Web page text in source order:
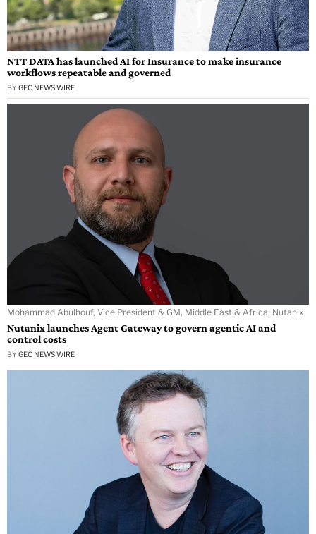
NTT DATA has launched AI for Insurance to make insurance
workflows repeatable and governed
BY GEC NEWS WIRE
Mohammad Abulhouf, Vice President & GM, Middle East & Africa, Nutanix
Nutanix launches Agent Gateway to govern agentic AI and
control costs
BY GEC NEWS WIRE